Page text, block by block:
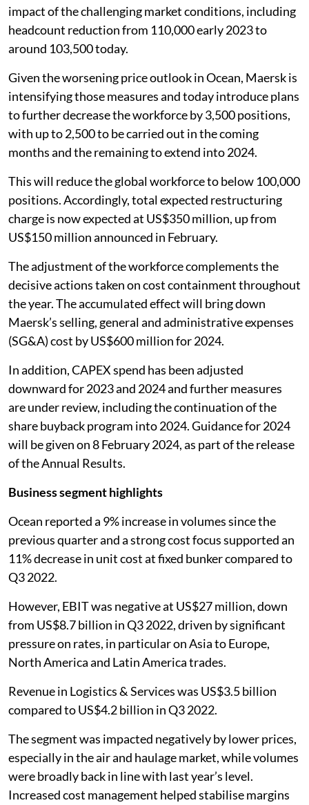
impact of the challenging market conditions, including
headcount reduction from 110,000 early 2023 to
around 103,500 today.
Given the worsening price outlook in Ocean, Maersk is
intensifying those measures and today introduce plans
to further decrease the workforce by 3,500 positions,
with up to 2,500 to be carried out in the coming
months and the remaining to extend into 2024.
This will reduce the global workforce to below 100,000
positions. Accordingly, total expected restructuring
charge is now expected at US$350 million, up from
US$150 million announced in February.
The adjustment of the workforce complements the
decisive actions taken on cost containment throughout
the year. The accumulated effect will bring down
Maersk’s selling, general and administrative expenses
(SG&A) cost by US$600 million for 2024.
In addition, CAPEX spend has been adjusted
downward for 2023 and 2024 and further measures
are under review, including the continuation of the
share buyback program into 2024. Guidance for 2024
will be given on 8 February 2024, as part of the release
of the Annual Results.
Business segment highlights
Ocean reported a 9% increase in volumes since the
previous quarter and a strong cost focus supported an
11% decrease in unit cost at fixed bunker compared to
Q3 2022.
However, EBIT was negative at US$27 million, down
from US$8.7 billion in Q3 2022, driven by significant
pressure on rates, in particular on Asia to Europe,
North America and Latin America trades.
Revenue in Logistics & Services was US$3.5 billion
compared to US$4.2 billion in Q3 2022.
The segment was impacted negatively by lower prices,
especially in the air and haulage market, while volumes
were broadly back in line with last year’s level.
Increased cost management helped stabilise margins